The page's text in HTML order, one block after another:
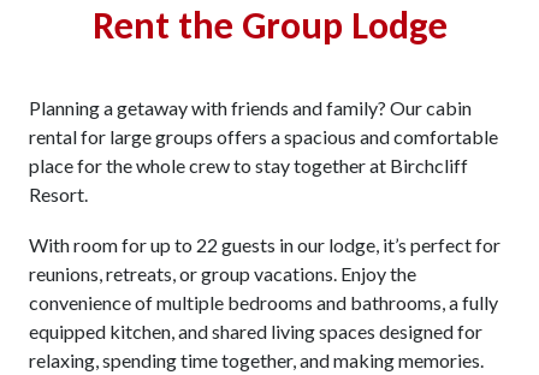
Rent the Group Lodge
Planning a getaway with friends and family? Our cabin
rental for large groups offers a spacious and comfortable
place for the whole crew to stay together at Birchcliff
Resort.
With room for up to 22 guests in our lodge, it’s perfect for
reunions, retreats, or group vacations. Enjoy the
convenience of multiple bedrooms and bathrooms, a fully
equipped kitchen, and shared living spaces designed for
relaxing, spending time together, and making memories.